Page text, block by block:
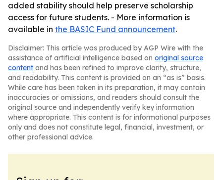
added stability should help preserve scholarship
access for future students. - More information is
available in the BASIC Fund announcement.
Disclaimer: This article was produced by AGP Wire with the
assistance of artificial intelligence based on original source
content and has been refined to improve clarity, structure,
and readability. This content is provided on an “as is” basis.
While care has been taken in its preparation, it may contain
inaccuracies or omissions, and readers should consult the
original source and independently verify key information
where appropriate. This content is for informational purposes
only and does not constitute legal, financial, investment, or
other professional advice.